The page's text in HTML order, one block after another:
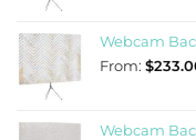
Webcam
From: $
Webcam